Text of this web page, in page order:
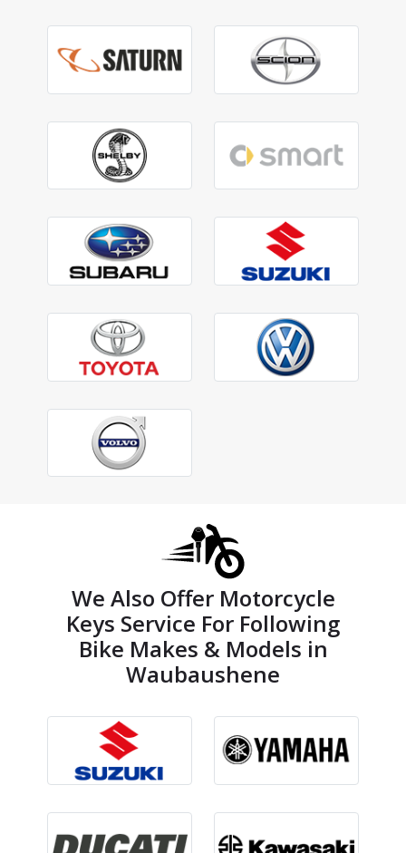
We Also Offer Motorcycle
Keys Service For Following
Bike Makes & Models in
Waubaushene